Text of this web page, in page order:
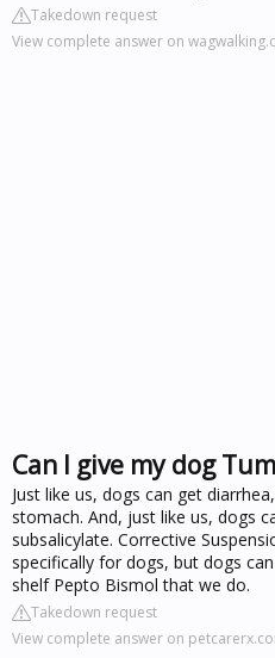
Takedown request
View complete answer on
Can I give my dog
Just like us, dogs can get
stomach. And, just like us, dogs
subsalicylate. Corrective
specifically for dogs, but dogs
shelf Pepto Bismol that we do.
Takedown request
View complete answer on